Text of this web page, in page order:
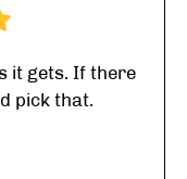
it gets. If there
pick that.